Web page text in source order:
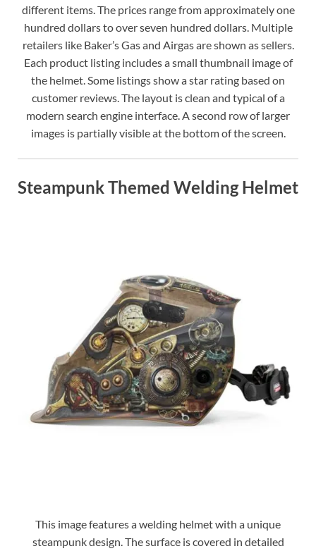
different items. The prices range from approximately one
hundred dollars to over seven hundred dollars. Multiple
retailers like Baker’s Gas and Airgas are shown as sellers.
Each product listing includes a small thumbnail image of
the helmet. Some listings show a star rating based on
customer reviews. The layout is clean and typical of a
modern search engine interface. A second row of larger
images is partially visible at the bottom of the screen.
Steampunk Themed Welding Helmet
This image features a welding helmet with a unique
steampunk design. The surface is covered in detailed